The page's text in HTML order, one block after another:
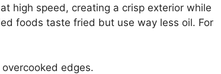
high speed, creating a crisp exterior while
foods taste fried but use way less oil. For
edges.